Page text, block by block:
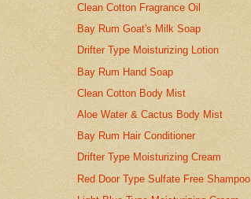
Clean Cotton Fragrance Oil
Bay Rum Goat's Milk Soap
Drifter Type Moisturizing Lotion
Bay Rum Hand Soap
Clean Cotton Body Mist
Aloe Water & Cactus Body Mist
Bay Rum Hair Conditioner
Drifter Type Moisturizing Cream
Red Door Type Sulfate Free Shampoo